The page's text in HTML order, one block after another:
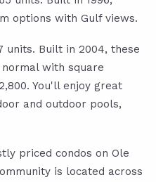
options with Gulf views.
units. Built in 2004, these
with square
You'll enjoy great
and outdoor pools,
priced condos on Ole
is located across